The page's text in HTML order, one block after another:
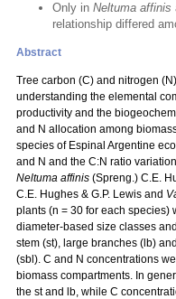
Only in Neltuma affinis
relationship differed
Abstract
Tree carbon (C) and nitrogen
understanding the elemental
productivity and the
and N allocation among
species of Espinal Argentine
and N and the C:N ratio
Neltuma affinis (Spreng.) C.E.
C.E. Hughes & G.P. Lewis and
plants (n = 30 for each species)
diameter-based size classes
stem (st), large branches (lb)
(sbl). C and N concentrations
biomass compartments. In
the st and lb, while C